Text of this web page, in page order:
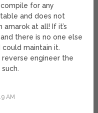
for any
and does not
at all! If it’s
there is no one else
could maintain it.
reverse engineer the
AM